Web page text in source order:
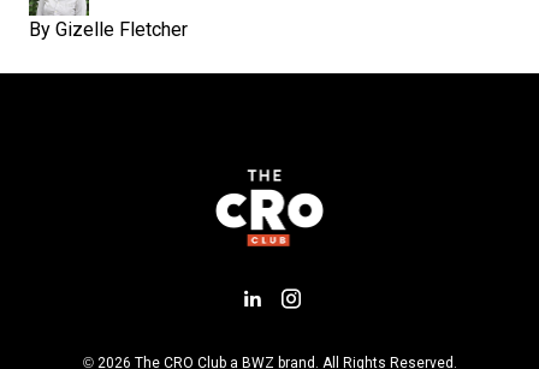
By Gizelle Fletcher
Add us on LinkedIn
Follow us on
© 2026 The CRO Club a BWZOpens new window
brand. All Rights Reserved.